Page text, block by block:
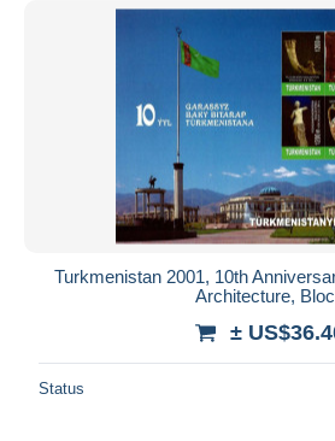
Turkmenistan 2001, 10th
Architecture,
±
Status